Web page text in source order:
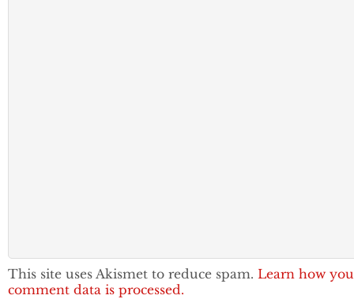
This site uses Akismet to reduce spam. Learn how
comment data is processed.